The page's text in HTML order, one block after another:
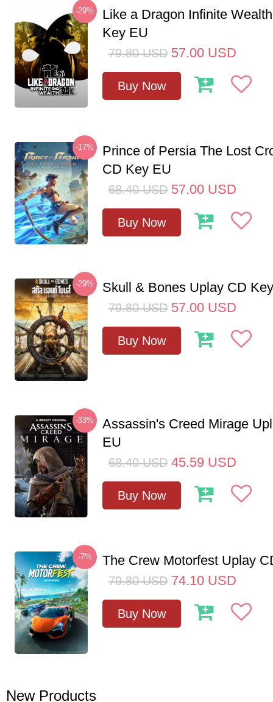
-29%
Like a Dragon Infinite
Key EU
79.80 USD 57.00 USD
Buy Now
-17%
Prince of Persia The Lost
CD Key EU
68.40 USD 57.00 USD
Buy Now
-29% Skull & Bones Uplay CD
79.80 USD 57.00 USD
Buy Now
-33%
Assassin's Creed Mirage
EU
68.40 USD 45.59 USD
Buy Now
-7% The Crew Motorfest Uplay
79.80 USD 74.10 USD
Buy Now
New Products